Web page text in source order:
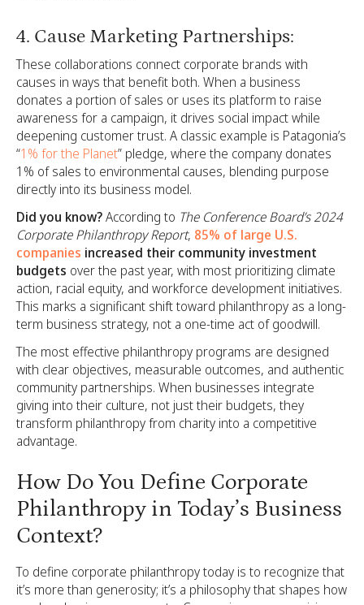
4. Cause Marketing Partnerships:
These collaborations connect corporate brands with
causes in ways that benefit both. When a business
donates a portion of sales or uses its platform to raise
awareness for a campaign, it drives social impact while
deepening customer trust. A classic example is Patagonia’s
“1% for the Planet” pledge, where the company donates
1% of sales to environmental causes, blending purpose
directly into its business model.
Did you know?According to The Conference Board’s 2024
Corporate Philanthropy Report, 85% of large U.S.
companies increased their community investment
budgets over the past year, with most prioritizing climate
action, racial equity, and workforce development initiatives.
This marks a significant shift toward philanthropy as a long-
term business strategy, not a one-time act of goodwill.
The most effective philanthropy programs are designed
with clear objectives, measurable outcomes, and authentic
community partnerships. When businesses integrate
giving into their culture, not just their budgets, they
transform philanthropy from charity into a competitive
advantage.
How Do You Define Corporate
Philanthropy in Today’s Business
Context?
To define corporate philanthropy today is to recognize that
it’s more than generosity; it’s a philosophy that shapes how